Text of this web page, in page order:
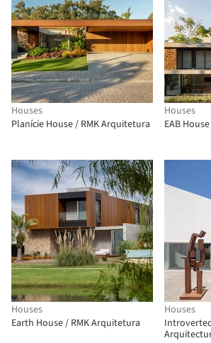
Houses
Planície House / RMK Arquitetura
Houses
EAB
Houses
Earth House / RMK Arquitetura
Houses